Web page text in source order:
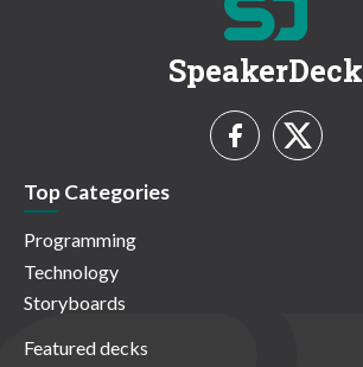
SpeakerDeck
Top Categories
Programming
Technology
Storyboards
Featured decks